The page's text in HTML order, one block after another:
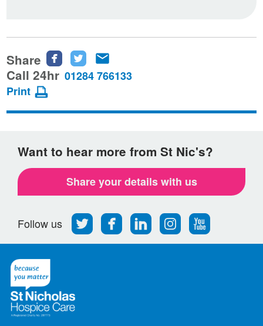
Share
Share
this
Facebook
Share
this
Twitter
this
email
Call 24hr 01284 766133
Print
Want to hear more from St Nic's?
Share your details with us
Follow us
Follow
us
on
Find
us
on
Find
us
on
Find
us
on
Follow
us
on